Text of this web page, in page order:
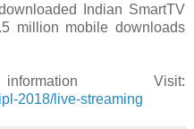
Indian SmartTV
million mobile downloads
Visit:
2018/live-streaming